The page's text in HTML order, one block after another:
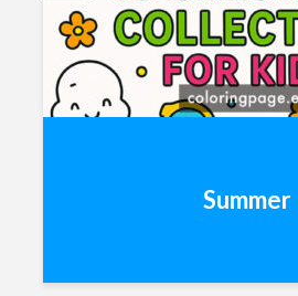
Summer